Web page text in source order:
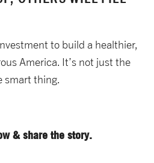
to build a healthier,
America. It’s not just the
smart thing.
& share the story.